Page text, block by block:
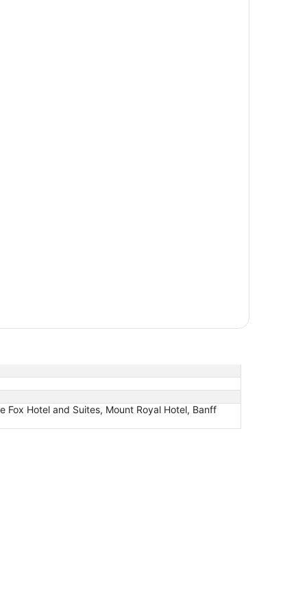
Fox Hotel and Suites, Mount Royal Hotel, Banff